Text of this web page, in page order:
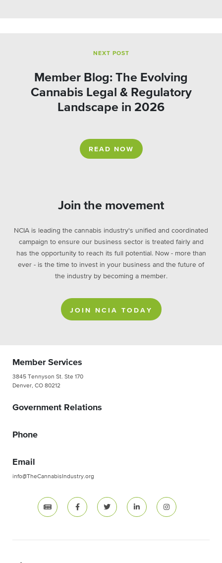
NEXT POST
Member Blog: The Evolving
Cannabis Legal & Regulatory
Landscape in 2026
READ NOW
Join the movement
NCIA is leading the cannabis industry's unified and coordinated
campaign to ensure our business sector is treated fairly and
has the opportunity to reach its full potential. Now - more than
ever - is the time to invest in your business and the future of
the industry by becoming a member.
JOIN NCIA TODAY
Member Services
3845 Tennyson St. Ste 170
Denver, CO 80212
Government Relations
Phone
Email
info@TheCannabisIndustry.org